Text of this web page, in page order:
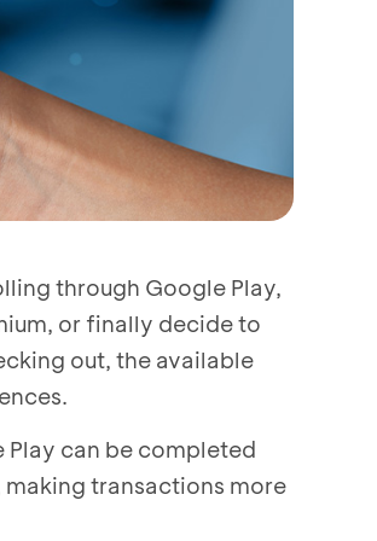
through Google Play,
or finally decide to
out, the available
Play can be completed
making transactions more